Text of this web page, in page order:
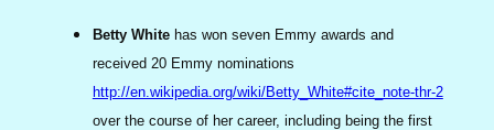
Betty Whitehas won seven Emmy awards and
received 20 Emmy nominations
http://en.wikipedia.org/wiki/Betty_White#cite_note-thr-2
over the course of her career, including being the first